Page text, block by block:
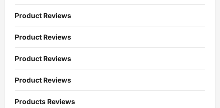
Product Reviews
Product Reviews
Product Reviews
Product Reviews
Products Reviews